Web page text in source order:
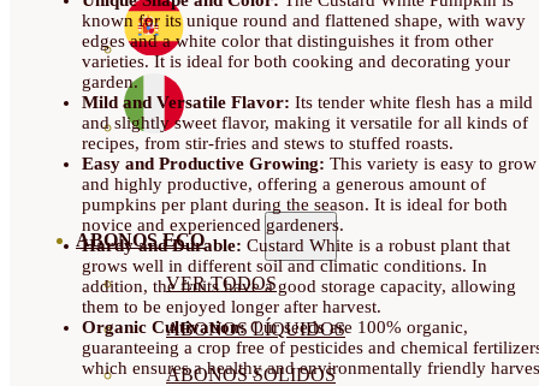
ABONOS ECO
VER TODOS
ABONOS LÍQUIDOS
ABONOS SOLIDOS
known for its unique round and flattened shape, with wavy
edges and a white color that distinguishes it from other
varieties. It is ideal for both cooking and decorating your
garden.
Mild and Versatile Flavor: Its tender white flesh has a mild
and slightly sweet flavor, making it versatile for all kinds of
recipes, from stir-fries and stews to stuffed roasts.
Easy and Productive Growing: This variety is easy to grow
and highly productive, offering a generous amount of
pumpkins per plant during the season. It is ideal for both
novice and experienced gardeners.
Hardy and Durable: Custard White is a robust plant that
grows well in different soil and climatic conditions. In
addition, the fruits have a good storage capacity, allowing
them to be enjoyed longer after harvest.
Organic Cultivation:Our seeds are 100% organic,
guaranteeing a crop free of pesticides and chemical
which ensures a healthy and environmentally friendly